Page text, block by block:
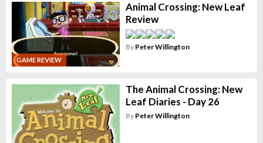
GAME REVIEW
Animal Crossing: New Leaf
Review
By Peter Willington
The Animal Crossing: New
Leaf Diaries - Day 26
By Peter Willington